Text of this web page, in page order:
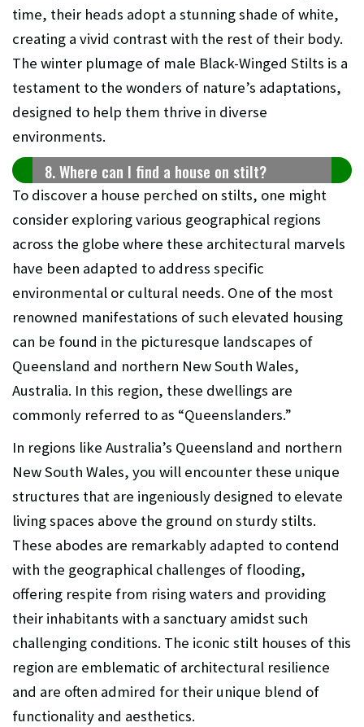
time, their heads adopt a stunning shade of white,
creating a vivid contrast with the rest of their body.
The winter plumage of male Black-Winged Stilts is a
testament to the wonders of nature’s adaptations,
designed to help them thrive in diverse
environments.
8. Where can I find a house on stilt?
To discover a house perched on stilts, one might
consider exploring various geographical regions
across the globe where these architectural marvels
have been adapted to address specific
environmental or cultural needs. One of the most
renowned manifestations of such elevated housing
can be found in the picturesque landscapes of
Queensland and northern New South Wales,
Australia. In this region, these dwellings are
commonly referred to as “Queenslanders.”
In regions like Australia’s Queensland and northern
New South Wales, you will encounter these unique
structures that are ingeniously designed to elevate
living spaces above the ground on sturdy stilts.
These abodes are remarkably adapted to contend
with the geographical challenges of flooding,
offering respite from rising waters and providing
their inhabitants with a sanctuary amidst such
challenging conditions. The iconic stilt houses of this
region are emblematic of architectural resilience
and are often admired for their unique blend of
functionality and aesthetics.